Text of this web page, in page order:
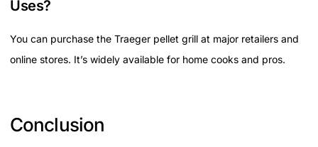
Uses?
You can purchase the Traeger pellet grill at major retailers and
online stores. It’s widely available for home cooks and pros.
Conclusion